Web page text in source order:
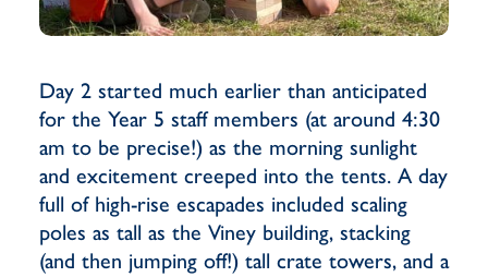
Day 2 started much earlier than anticipated
for the Year 5 staff members (at around 4:30
am to be precise!) as the morning sunlight
and excitement creeped into the tents. A day
full of high-rise escapades included scaling
poles as tall as the Viney building, stacking
(and then jumping off!) tall crate towers, and a